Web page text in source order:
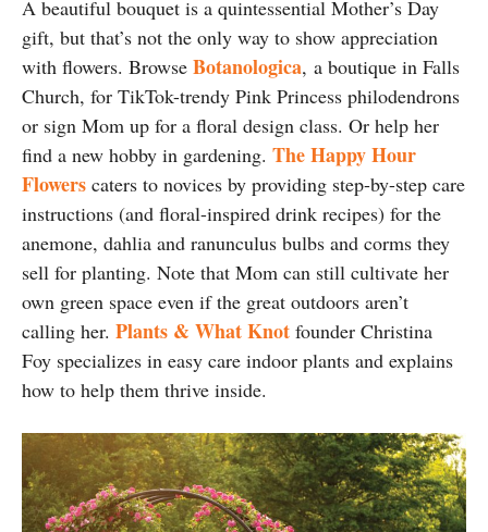
A beautiful bouquet is a quintessential Mother’s Day
gift, but that’s not the only way to show appreciation
with flowers. Browse Botanologica, a boutique in Falls
Church, for TikTok-trendy Pink Princess philodendrons
or sign Mom up for a floral design class. Or help her
find a new hobby in gardening. The Happy Hour
Flowers caters to novices by providing step-by-step care
instructions (and floral-inspired drink recipes) for the
anemone, dahlia and ranunculus bulbs and corms they
sell for planting. Note that Mom can still cultivate her
own green space even if the great outdoors aren’t
calling her. Plants & What Knot founder Christina
Foy specializes in easy care indoor plants and explains
how to help them thrive inside.